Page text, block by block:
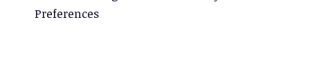
Preferences